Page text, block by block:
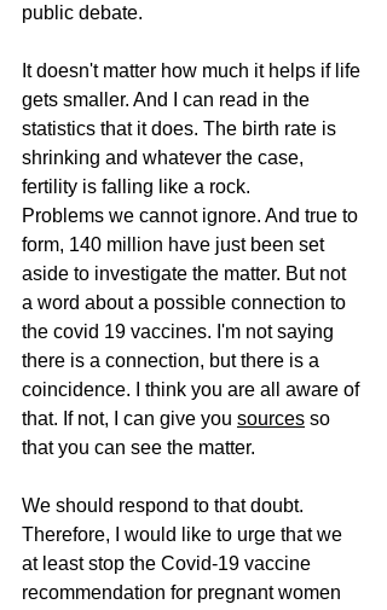
public debate.
It doesn't matter how much it helps if life
gets smaller. And I can read in the
statistics that it does. The birth rate is
shrinking and whatever the case,
fertility is falling like a rock.
Problems we cannot ignore. And true to
form, 140 million have just been set
aside to investigate the matter. But not
a word about a possible connection to
the covid 19 vaccines. I'm not saying
there is a connection, but there is a
coincidence. I think you are all aware of
that. If not, I can give you sources so
that you can see the matter.
We should respond to that doubt.
Therefore, I would like to urge that we
at least stop the Covid-19 vaccine
recommendation for pregnant women